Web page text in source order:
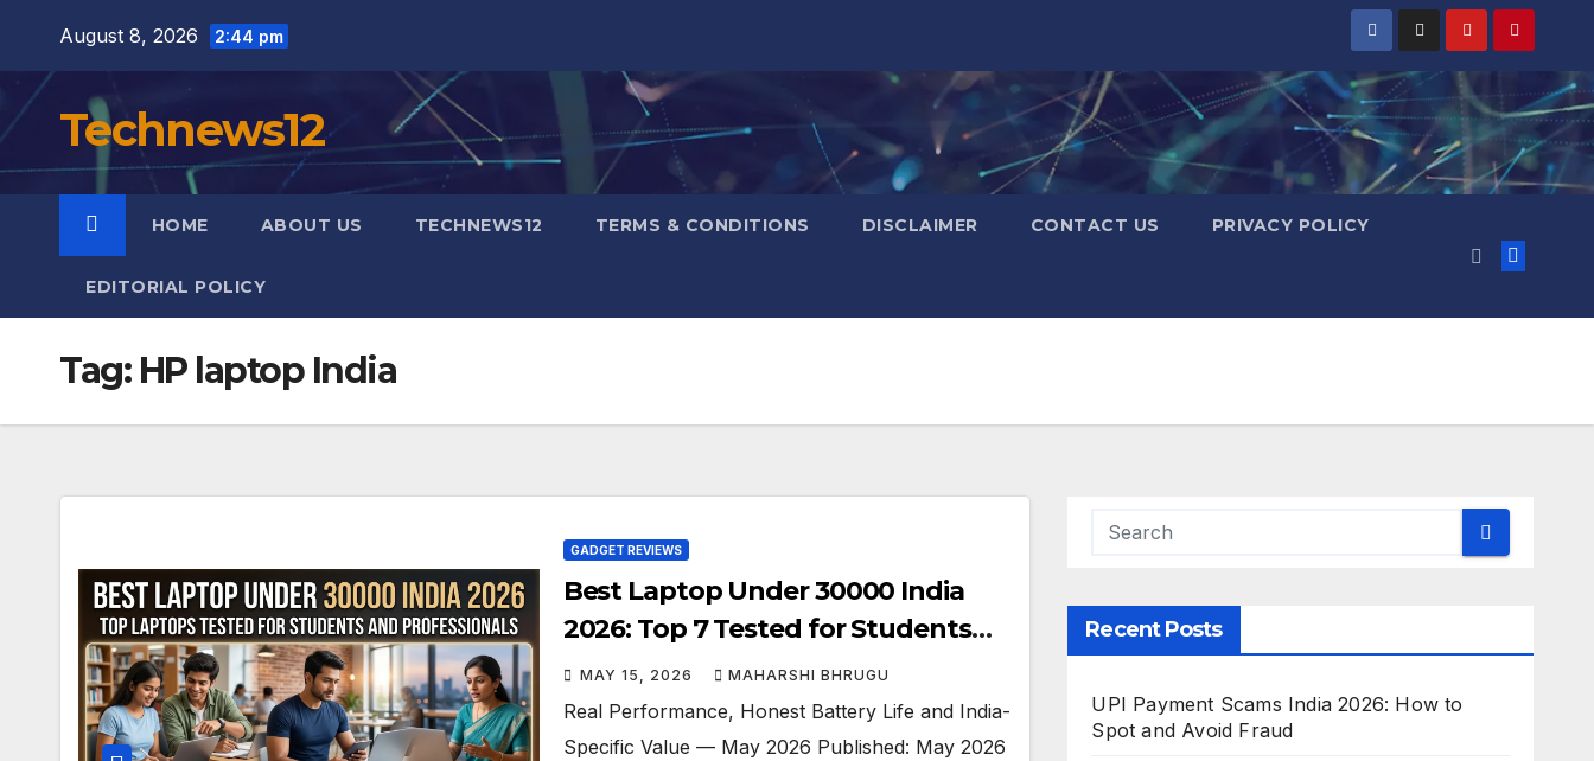
content
August 8, 2026 2:44 pm
Technews12
HOME ABOUT US TECHNEWS12 TERMS & CONDITIONS DISCLAIMER CONTACT US PRIVACY POLICY
EDITORIAL POLICY
Tag: HP laptop India
GADGET REVIEWS
Best Laptop Under 30000 India
2026: Top 7 Tested for Students
and Professionals
MAY 15, 2026 MAHARSHI BHRUGU
Real Performance, Honest Battery Life and India-
Specific Value — May 2026 Published: May 2026
Recent Posts
UPI Payment Scams India 2026: How to
Spot and Avoid Fraud